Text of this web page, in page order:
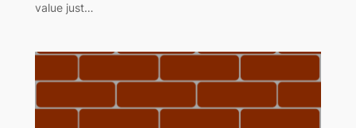
value just…